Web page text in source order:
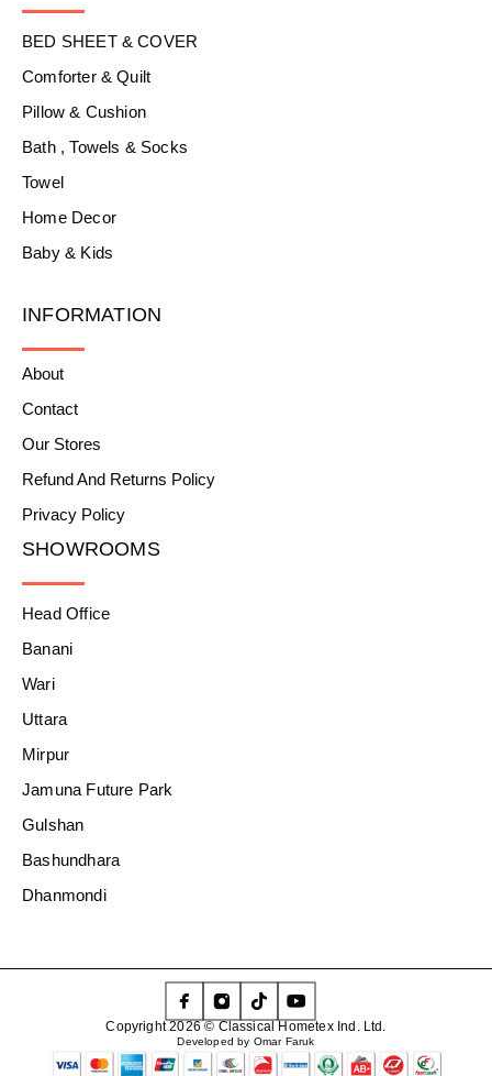
BED SHEET & COVER
Comforter & Quilt
Pillow & Cushion
Bath , Towels & Socks
Towel
Home Decor
Baby & Kids
INFORMATION
About
Contact
Our Stores
Refund And Returns Policy
Privacy Policy
SHOWROOMS
Head Office
Banani
Wari
Uttara
Mirpur
Jamuna Future Park
Gulshan
Bashundhara
Dhanmondi
Copyright 2026 © Classical Hometex Ind. Ltd.
Developed by Omar Faruk